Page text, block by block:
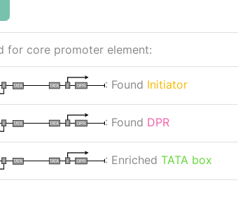
for core promoter element:
I DPR
TATA
I TATA : Found Initiator
I DPR
TATA
I TATA : Found DPR
I DPR
TATA
I TATA : Enriched TATA box